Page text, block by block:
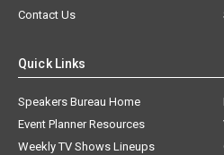
Contact Us
Quick Links
Speakers Bureau Home
Event Planner Resources
Weekly TV Shows Lineups